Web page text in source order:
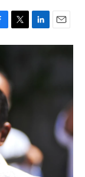
T
w
e
L
i
E
m